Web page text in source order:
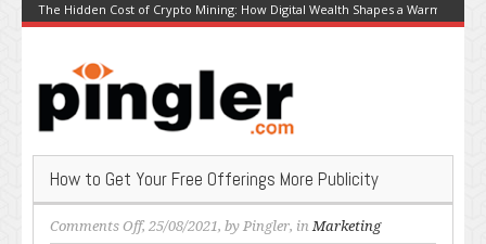
The Hidden Cost of Crypto Mining: How Digital Wealth Shapes a Warming
How to Get Your Free Offerings More Publicity
Comments Offon
, 25/08/2021, by Pingler, inMarketing